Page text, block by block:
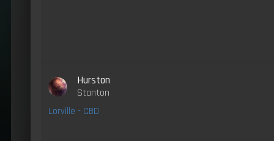
Hurston
Stanton
Lorville - CBD